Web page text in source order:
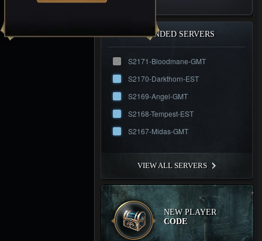
RECOMMENDED SERVERS
S2171-Bloodmane-GMT
S2170-Darkthorn-EST
S2169-Angel-GMT
S2168-Tempest-EST
S2167-Midas-GMT
VIEW ALL SERVERS
NEW PLAYER
CODE